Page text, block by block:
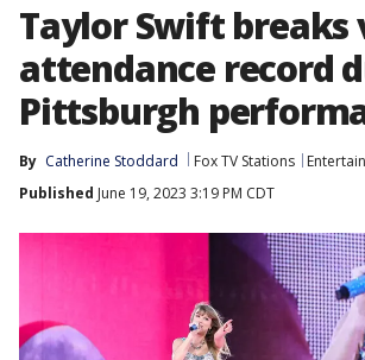
Taylor Swift breaks
attendance record
Pittsburgh
By Catherine Stoddard Fox TV Stations
Published June 19, 2023 3:19 PM CDT